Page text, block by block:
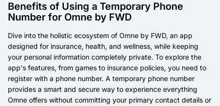
Benefits of Using a Temporary Phone
Number for Omne by FWD
Dive into the holistic ecosystem of Omne by FWD, an app
designed for insurance, health, and wellness, while keeping
your personal information completely private. To explore the
app's features, from games to insurance policies, you need to
register with a phone number. A temporary phone number
provides a smart and secure way to experience everything
Omne offers without committing your primary contact details or